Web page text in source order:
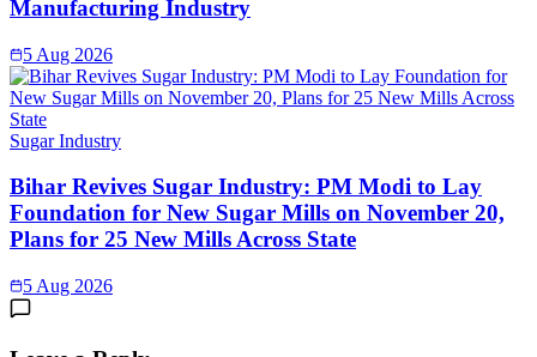
Manufacturing Industry
5 Aug 2026
Sugar Industry
Bihar Revives Sugar Industry: PM Modi to Lay
Foundation for New Sugar Mills on November 20,
Plans for 25 New Mills Across State
5 Aug 2026